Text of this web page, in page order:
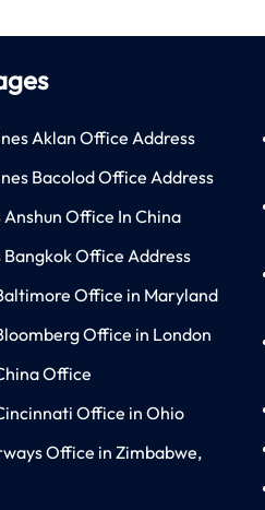
Aklan Office Address
Bacolod Office Address
Office In China
Office Address
Office in Maryland
Office in London
Office
Office in Ohio
Office in Zimbabwe,